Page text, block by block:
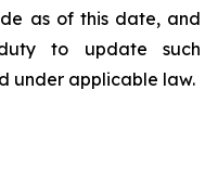
as of this date, and
to update such
under applicable law.